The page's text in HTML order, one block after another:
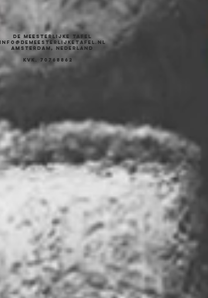
DE MEESTERLIJKE TAFEL
INFO@DEMEESTERLIJKETAFEL.NL
AMSTERDAM, NEDERLAND
KVK. 70768862